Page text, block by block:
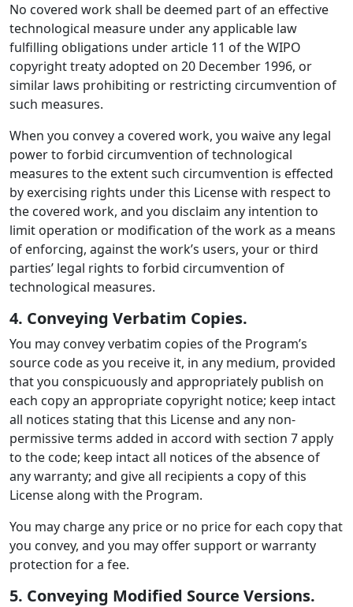
No covered work shall be deemed part of an effective
technological measure under any applicable law
fulfilling obligations under article 11 of the WIPO
copyright treaty adopted on 20 December 1996, or
similar laws prohibiting or restricting circumvention of
such measures.
When you convey a covered work, you waive any legal
power to forbid circumvention of technological
measures to the extent such circumvention is effected
by exercising rights under this License with respect to
the covered work, and you disclaim any intention to
limit operation or modification of the work as a means
of enforcing, against the work’s users, your or third
parties’ legal rights to forbid circumvention of
technological measures.
4. Conveying Verbatim Copies.
You may convey verbatim copies of the Program’s
source code as you receive it, in any medium, provided
that you conspicuously and appropriately publish on
each copy an appropriate copyright notice; keep intact
all notices stating that this License and any non-
permissive terms added in accord with section 7 apply
to the code; keep intact all notices of the absence of
any warranty; and give all recipients a copy of this
License along with the Program.
You may charge any price or no price for each copy that
you convey, and you may offer support or warranty
protection for a fee.
5. Conveying Modified Source Versions.